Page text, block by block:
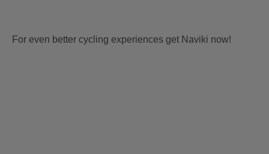
For even better cycling experiences get Naviki now!